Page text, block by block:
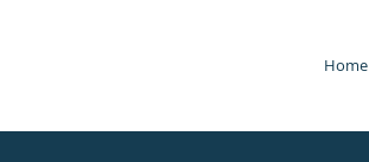
Home